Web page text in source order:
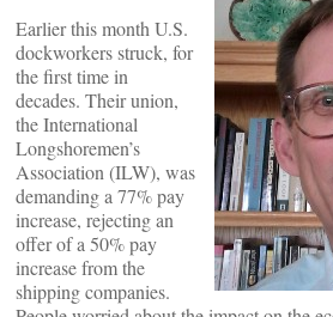
Earlier this month U.S.
dockworkers struck, for
the first time in
decades. Their union,
the International
Longshoremen’s
Association (ILW), was
demanding a 77% pay
increase, rejecting an
offer of a 50% pay
increase from the
shipping companies.